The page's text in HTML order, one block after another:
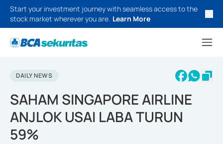
Start your investment journey with seamless access to the
stock market wherever you are. Learn More
DAILY NEWS
SAHAM SINGAPORE AIRLINE
ANJLOK USAI LABA TURUN
59%